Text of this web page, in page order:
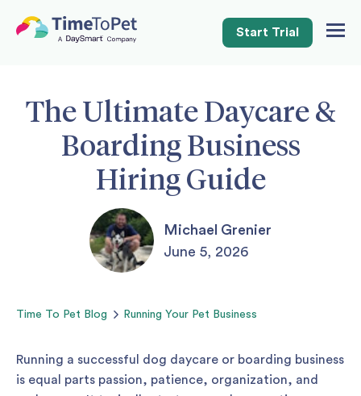
Start Trial
The Ultimate Daycare &
Boarding Business
Hiring Guide
Michael Grenier
June 5, 2026
Time To Pet Blog Running Your Pet Business
Running a successful dog daycare or boarding business
is equal parts passion, patience, organization, and